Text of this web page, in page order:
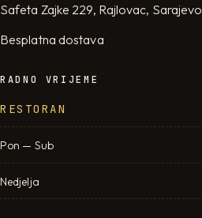
Safeta Zajke 229, Rajlovac, Sarajevo
Besplatna dostava
RADNO VRIJEME
RESTORAN
Pon — Sub
Nedjelja